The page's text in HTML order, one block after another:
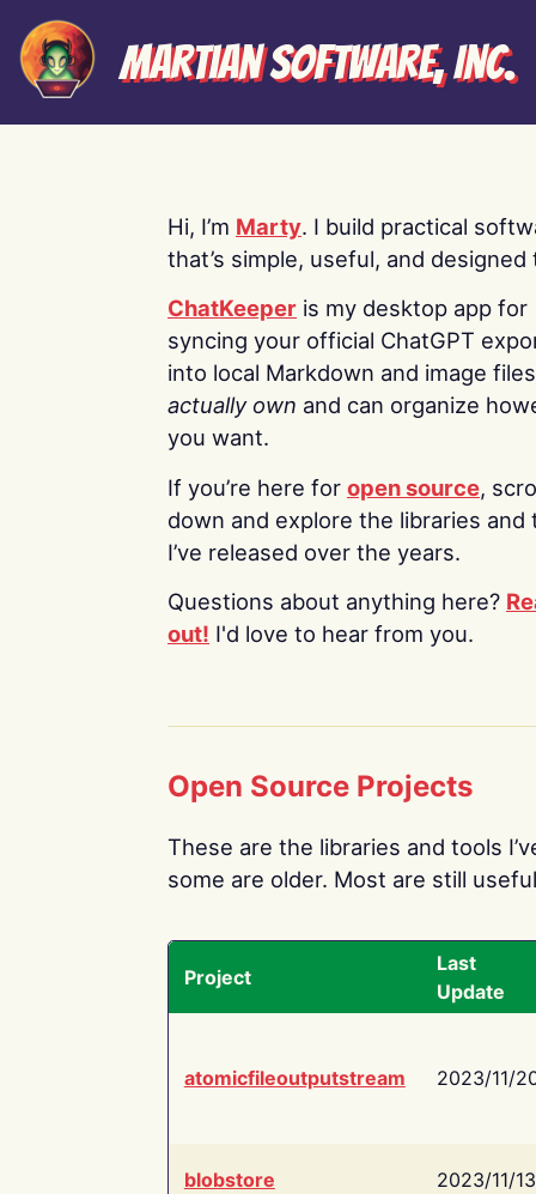
Martian Software, Inc.
Hi, I’m Marty. I build practical
that’s simple, useful, and designed
ChatKeeper is my desktop app for
syncing your official ChatGPT
into local Markdown and image
actually own and can organize
you want.
If you’re here for open source,
down and explore the libraries and
I’ve released over the years.
Questions about anything here?
out! I'd love to hear from you.
Open Source Projects
These are the libraries and tools
some are older. Most are still
Project
Last
Update
atomicfileoutputstream 2023/11/
blobstore 2023/11/13